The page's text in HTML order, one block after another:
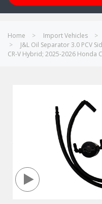
Home Import Vehicles
J&L Oil Separator 3.0 PCV
CR-V Hybrid; 2025-2026 Honda